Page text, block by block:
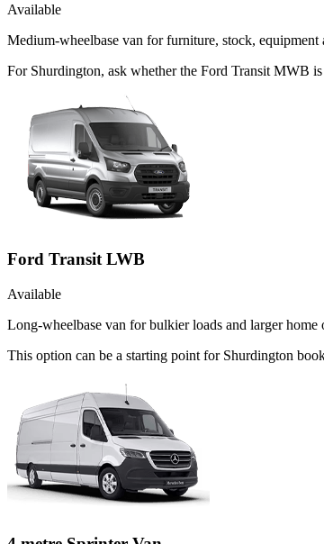
Available
Medium-wheelbase van for furniture, stock, equipment
For Shurdington, ask whether the Ford Transit MWB
Ford Transit LWB
Available
Long-wheelbase van for bulkier loads and larger home
This option can be a starting point for Shurdington